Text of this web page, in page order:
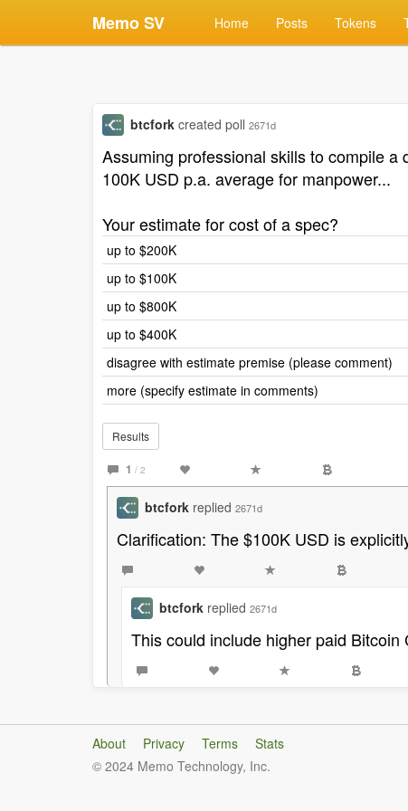
Memo SV Home Posts Tokens
btcfork created poll 2671d
Assuming professional skills to compile
100K USD p.a. average for manpower...
Your estimate for cost of a spec?
up to $200K
up to $100K
up to $800K
up to $400K
disagree with estimate premise (please comment)
more (specify estimate in comments)
Results
1 / 2
btcfork replied 2671d
Clarification: The $100K USD is
btcfork replied 2671d
This could include higher paid
About Privacy Terms
Stats
© 2024 Memo Technology, Inc.